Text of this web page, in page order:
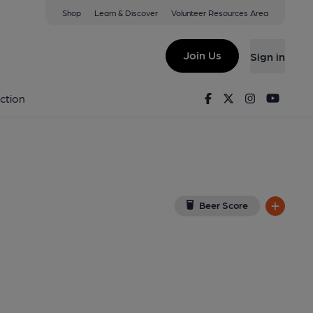
Shop Learn & Discover Volunteer Resources Area
Join Us Sign in
FacebookTwitterInstagram
Beer Score